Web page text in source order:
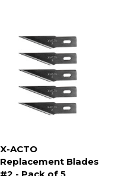
X-ACTO
Replacement Blades
#2 - Pack of 5